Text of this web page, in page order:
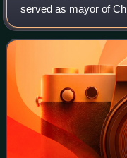
served as mayor of
from 1927 to 1931.
recent Republican to